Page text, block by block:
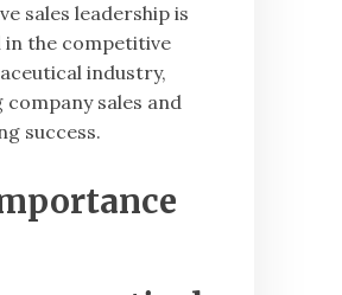
sales leadership is
in the competitive
industry,
company sales and
success.